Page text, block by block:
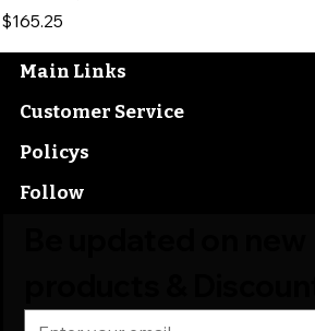
Price
$165.25
Main Links
Customer Service
Policys
Follow